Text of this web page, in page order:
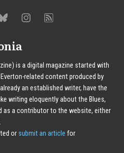
is a digital magazine started with
related content produced by
an established writer, have the
writing eloquently about the Blues,
as a contributor to the website, either
or submit an article for